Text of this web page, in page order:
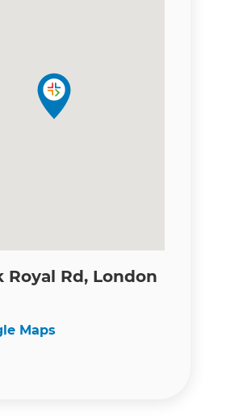
Royal Rd, London
Maps